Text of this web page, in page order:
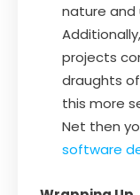
nature and
projects
draughts
this more
Net then
software